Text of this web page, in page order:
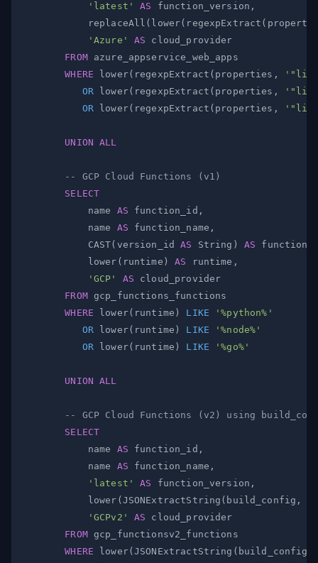
'latest'
AS function_version ,
            replaceAll
( lower( regexpExtract (
'Azure'
AS
FROM
WHERE lower( regexpExtract ( properties ,
OR lower( regexpExtract ( properties ,
OR lower( regexpExtract ( properties ,
UNION ALL
-- GCP Cloud Functions (v1)
SELECT
            name
AS function_id ,
            name
AS function_name ,
            CAST
( version_id AS String ) AS
            lower
( runtime ) AS runtime ,
'GCP'
AS
FROM
WHERE lower( runtime ) LIKE
'%python%'
OR lower( runtime ) LIKE
'%node%'
OR lower( runtime ) LIKE '%go%'
UNION ALL
-- GCP Cloud Functions (v2) using
SELECT
            name
AS function_id ,
            name
AS function_name ,
'latest'
AS function_version ,
            lower
( JSONExtractString ( build_config ,
'GCPv2'
AS
FROM
WHERE lower(JSONExtractString ( build_config